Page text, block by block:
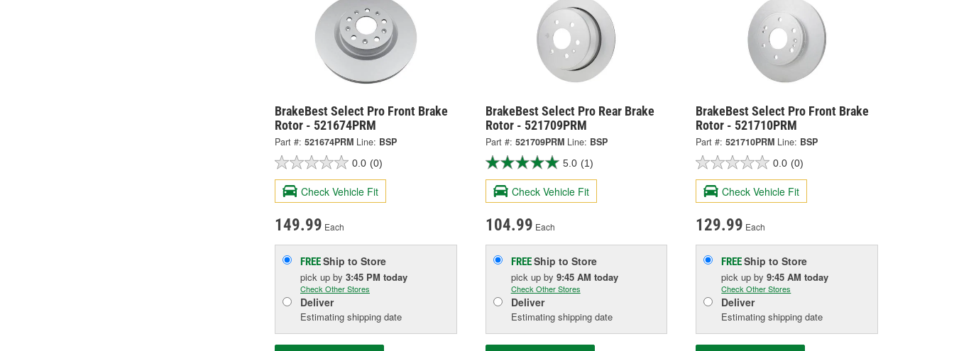
BrakeBest Select Pro Front Brake
Rotor - 521674PRM
Part #: 521674PRM Line: BSP
0.0 (0)
Check Vehicle Fit
149.99 Each
FREEShip to Store
pick up by 3:45 PM today
Check Other Stores
Deliver
Estimating shipping date
BrakeBest Select Pro Rear Brake
Rotor - 521709PRM
Part #: 521709PRM Line: BSP
5.0 (1)
Check Vehicle Fit
104.99 Each
FREEShip to Store
pick up by 9:45 AM today
Check Other Stores
Deliver
Estimating shipping date
BrakeBest Select Pro Front Brake
Rotor - 521710PRM
Part #: 521710PRM Line: BSP
0.0 (0)
Check Vehicle Fit
129.99 Each
FREEShip to Store
pick upby9:45 AM today
Check Other Stores
Deliver
Estimating shipping date